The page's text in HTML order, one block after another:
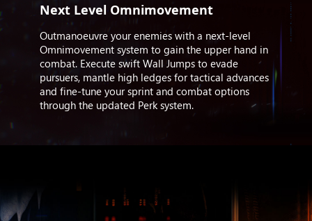
Next Level Omnimovement
Outmanoeuvre your enemies with a next-level
Omnimovement system to gain the upper hand in
combat. Execute swift Wall Jumps to evade
pursuers, mantle high ledges for tactical advances
and fine-tune your sprint and combat options
through the updated Perk system.